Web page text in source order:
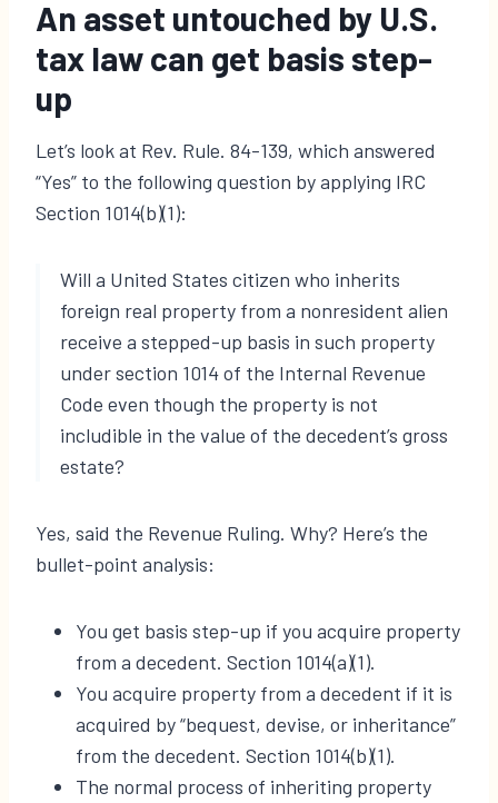
An asset untouched by U.S.
tax law can get basis step-
up
Let’s look at Rev. Rule. 84-139, which answered
“Yes” to the following question by applying IRC
Section 1014(b)(1):
Will a United States citizen who inherits
foreign real property from a nonresident alien
receive a stepped-up basis in such property
under section 1014 of the Internal Revenue
Code even though the property is not
includible in the value of the decedent’s gross
estate?
Yes, said the Revenue Ruling. Why? Here’s the
bullet-point analysis:
You get basis step-up if you acquire property
from a decedent. Section 1014(a)(1).
You acquire property from a decedent if it is
acquired by “bequest, devise, or inheritance”
from the decedent. Section 1014(b)(1).
The normal process of inheriting property